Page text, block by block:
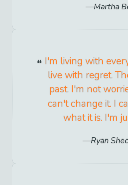
Martha
I'm living with
live with regret.
past. I'm not
can't change it. I
what it is. I'm
Ryan